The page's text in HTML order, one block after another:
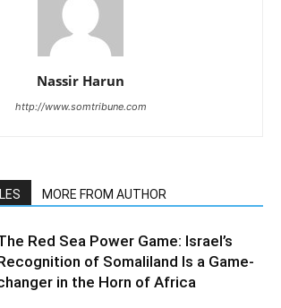
Nassir Harun
http://www.somtribune.com
MORE FROM AUTHOR
Red Sea Power Game: Israel’s
of Somaliland Is a Game-
in the Horn of Africa